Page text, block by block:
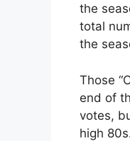
the
total
the
Those
end of
votes,
high